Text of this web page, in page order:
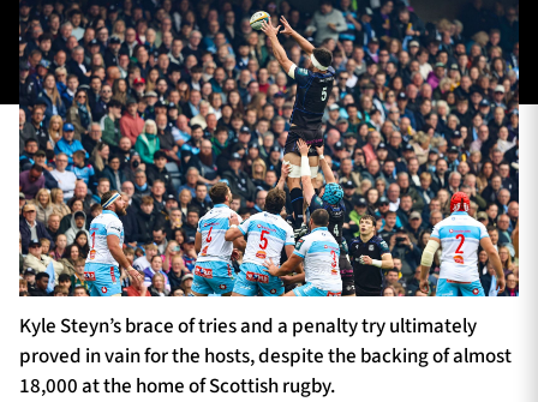
1872 CUP SHOP
SEASON TICKETS
Contact Us
About Us
Kyle Steyn’s brace of tries and a penalty try ultimately
proved in vain for the hosts, despite the backing of almost
18,000 at the home of Scottish rugby.